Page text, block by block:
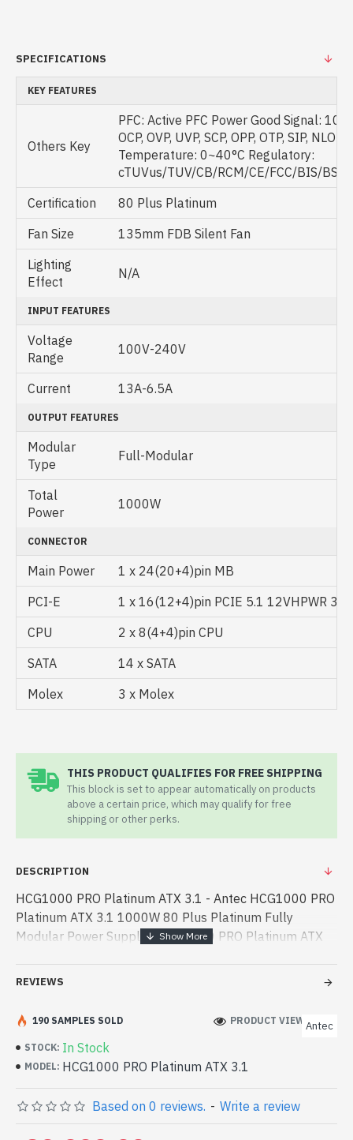
SPECIFICATIONS
KEY FEATURES
Others Key
PFC: Active PFC Power Good Signal:
OCP, OVP, UVP, SCP, OPP, OTP, SIP, NLO
Temperature: 0~40°C Regulatory:
cTUVus/TUV/CB/RCM/CE/FCC/BIS/
Certification
80 Plus Platinum
Fan Size
135mm FDB Silent Fan
Lighting
Effect
N/A
INPUT FEATURES
Voltage
Range
100V-240V
Current 13A-6.5A
OUTPUT FEATURES
Modular
Type
Full-Modular
Total
Power
1000W
CONNECTOR
Main Power
1 x 24(20+4)pin MB
PCI-E
1 x 16(12+4)pin PCIE 5.1 12VHPWR 3 x
CPU
2 x 8(4+4)pin CPU
SATA
14 x SATA
Molex
3 x Molex
THIS PRODUCT QUALIFIES FOR FREE SHIPPING
This block is set to appear automatically on products
above a certain price, which may qualify for free
shipping or other perks.
DESCRIPTION
HCG1000 PRO Platinum ATX 3.1 - Antec HCG1000 PRO
Platinum ATX 3.1 1000W 80 Plus Platinum Fully
Modular Power Supply - HCG1000 PRO Platinum ATX
1000W 80 Plus Platinum Fully Modular Power Supply
1000W 80 Plus Platinum Fully Modular Power Supply
best product price in bd. [mode] is a high-performance
designed for both work and entertainment. In
Bangladesh, You can find authorized HCG1000 PRO
Platinum ATX 3.1. We have a vas collection of latest
product stock to purchase. Order Online Or Visit Spark
Gateway Shop to get yours at lowest price. Antec
REVIEWS
STOCK: In Stock
MODEL: HCG1000 PRO Platinum ATX 3.1
Antec
190 SAMPLES SOLD PRODUCT VIEWS: 223
Based on 0 reviews. - Write a review